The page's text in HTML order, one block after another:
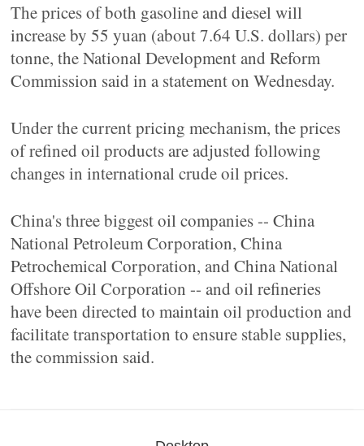
The prices of both gasoline and diesel will
increase by 55 yuan (about 7.64 U.S. dollars) per
tonne, the National Development and Reform
Commission said in a statement on Wednesday.
Under the current pricing mechanism, the prices
of refined oil products are adjusted following
changes in international crude oil prices.
China's three biggest oil companies -- China
National Petroleum Corporation, China
Petrochemical Corporation, and China National
Offshore Oil Corporation -- and oil refineries
have been directed to maintain oil production and
facilitate transportation to ensure stable supplies,
the commission said.